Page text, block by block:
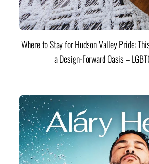
Where to Stay for Hudson Valley Pride:
a Design-Forward Oasis –